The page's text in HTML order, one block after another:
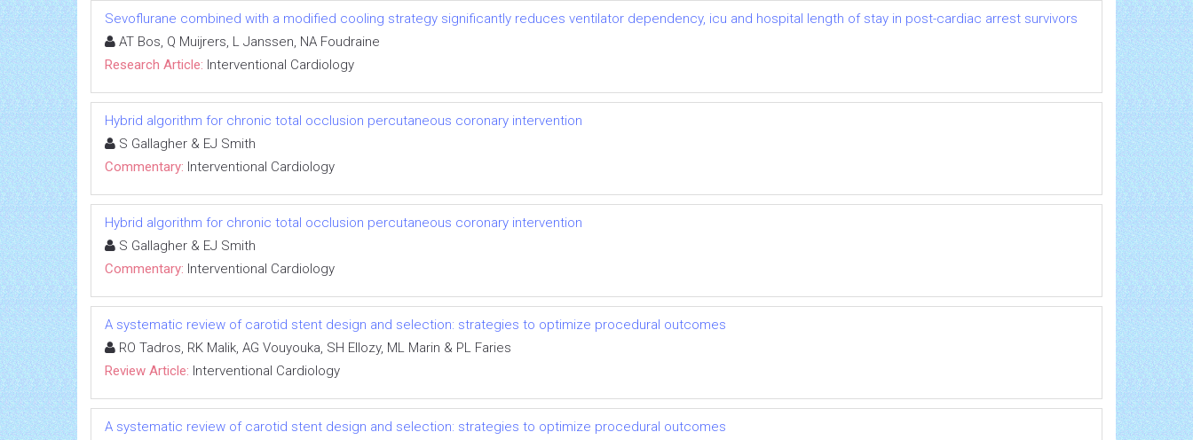
Sevoflurane combined with a modified cooling strategy significantly reduces ventilator dependency, icu and hospital length of stay in post-cardiac arrest survivors
AT Bos, Q Muijrers, L Janssen, NA Foudraine
Research Article: Interventional Cardiology
Hybrid algorithm for chronic total occlusion percutaneous coronary intervention
S Gallagher & EJ Smith
Commentary: Interventional Cardiology
Hybrid algorithm for chronic total occlusion percutaneous coronary intervention
S Gallagher & EJ Smith
Commentary: Interventional Cardiology
A systematic review of carotid stent design and selection: strategies to optimize procedural outcomes
RO Tadros, RK Malik, AG Vouyouka, SH Ellozy, ML Marin & PL Faries
Review Article: Interventional Cardiology
A systematic review of carotid stent design and selection: strategies to optimize procedural outcomes